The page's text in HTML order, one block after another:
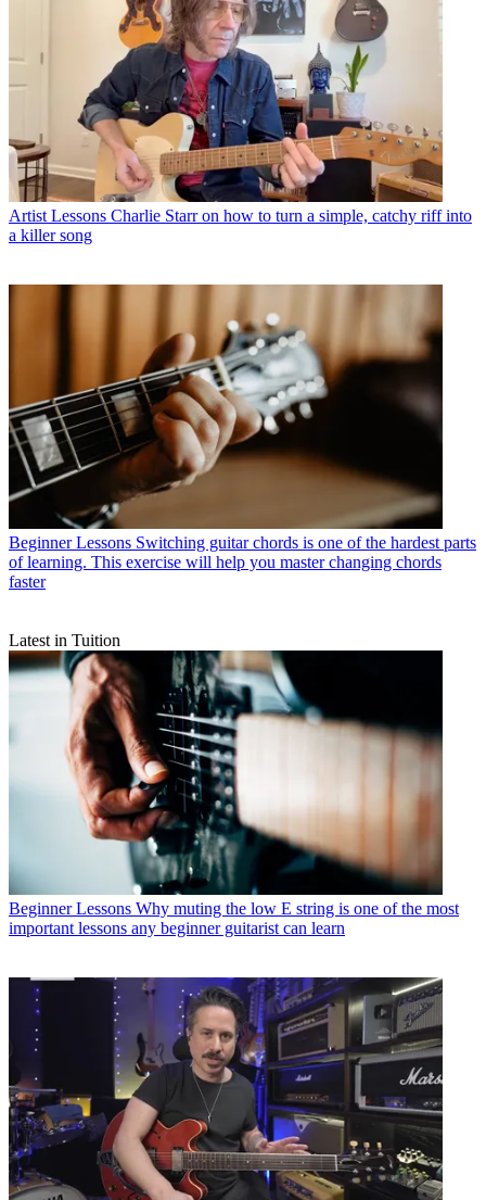
Artist Lessons Charlie Starr on how to turn a simple, catchy riff into
a killer song
Beginner Lessons Switching guitar chords is one of the hardest parts
of learning. This exercise will help you master changing chords
faster
Latest in Tuition
Beginner Lessons Why muting the low E string is one of the most
important lessons any beginner guitarist can learn